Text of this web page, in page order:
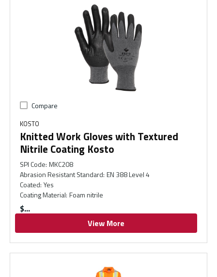
Compare
KOSTO
Knitted Work Gloves with Textured
Nitrile Coating Kosto
SPI Code: MKC208
Abrasion Resistant Standard: EN 388 Level 4
Coated: Yes
Coating Material: Foam nitrile
$
View More